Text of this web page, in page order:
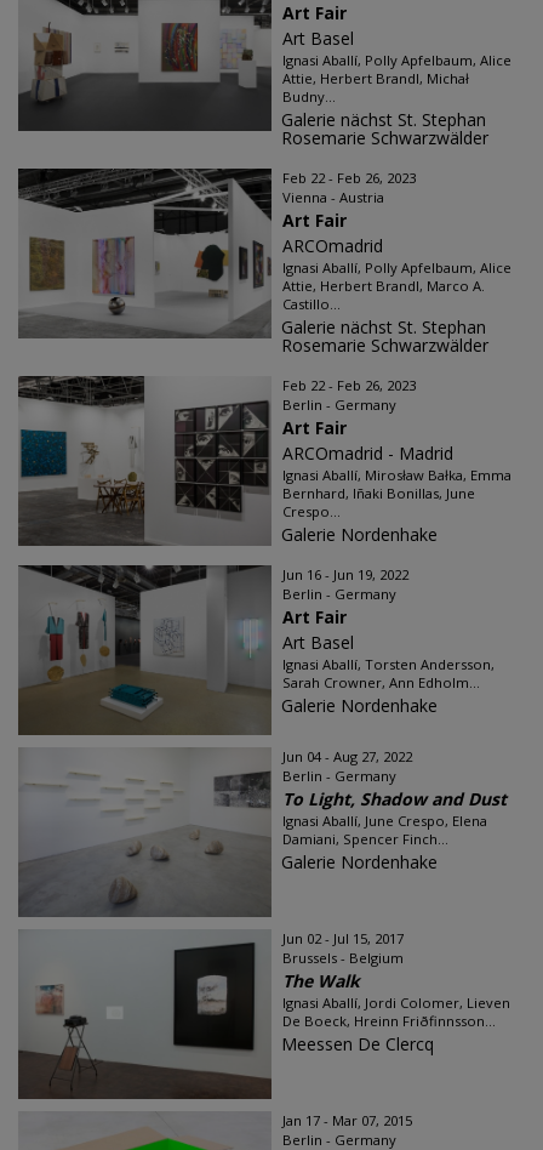
Art Fair
Art Basel
Ignasi Aballí, Polly Apfelbaum, Alice
Attie, Herbert Brandl, Michał
Budny...
Galerie nächst St. Stephan
Rosemarie Schwarzwälder
Feb 22 - Feb 26, 2023
Vienna - Austria
Art Fair
ARCOmadrid
Ignasi Aballí, Polly Apfelbaum, Alice
Attie, Herbert Brandl, Marco A.
Castillo...
Galerie nächst St. Stephan
Rosemarie Schwarzwälder
Feb 22 - Feb 26, 2023
Berlin - Germany
Art Fair
ARCOmadrid - Madrid
Ignasi Aballí, Mirosław Bałka, Emma
Bernhard, Iñaki Bonillas, June
Crespo...
Galerie Nordenhake
Jun 16 - Jun 19, 2022
Berlin - Germany
Art Fair
Art Basel
Ignasi Aballí, Torsten Andersson,
Sarah Crowner, Ann Edholm...
Galerie Nordenhake
Jun 04 - Aug 27, 2022
Berlin - Germany
To Light, Shadow and Dust
Ignasi Aballí, June Crespo, Elena
Damiani, Spencer Finch...
Galerie Nordenhake
Jun 02 - Jul 15, 2017
Brussels - Belgium
The Walk
Ignasi Aballí, Jordi Colomer, Lieven
De Boeck, Hreinn Friðfinnsson...
Meessen De Clercq
Jan 17 - Mar 07, 2015
Berlin - Germany